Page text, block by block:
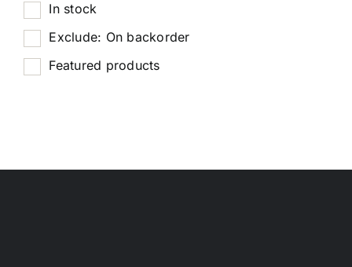
In stock
Exclude: On backorder
Featured products